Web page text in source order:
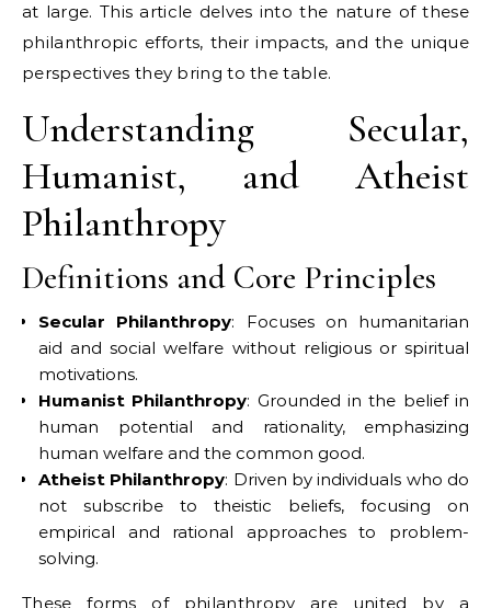
at large. This article delves into the nature of these
philanthropic efforts, their impacts, and the unique
perspectives they bring to the table.
Understanding Secular,
Humanist, and Atheist
Philanthropy
Definitions and Core Principles
Secular Philanthropy: Focuses on humanitarian
aid and social welfare without religious or spiritual
motivations.
Humanist Philanthropy: Grounded in the belief in
human potential and rationality, emphasizing
human welfare and the common good.
Atheist Philanthropy: Driven by individuals who do
not subscribe to theistic beliefs, focusing on
empirical and rational approaches to problem-
solving.
These forms of philanthropy are united by a